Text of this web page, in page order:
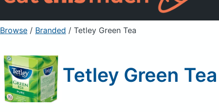
Sign Up Already a member? Sign in
Browse / Branded / Tetley Green Tea
Tetley Green Tea